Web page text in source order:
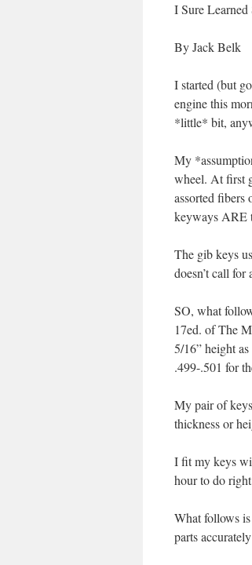
I Sure
By Jack Belk
I started (but
engine this
*little* bit,
My
wheel. At first
assorted
keyways ARE
The gib keys
doesn’t call
SO, what
17ed. of The
5/16” height
.499-.501 for
My pair of
thickness or
I fit my keys
hour to do
What follows
parts